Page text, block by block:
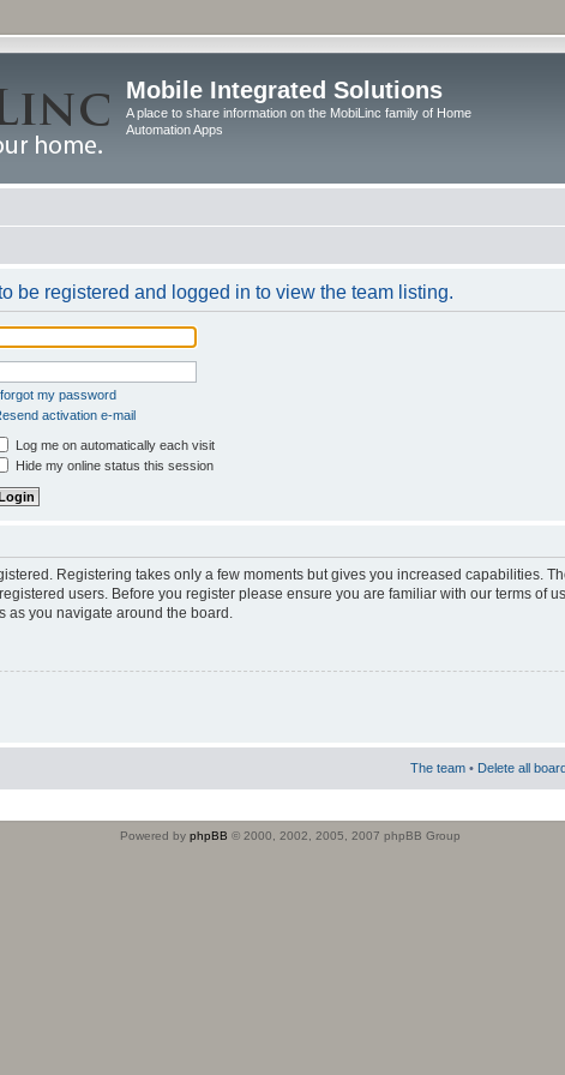
Mobile Integrated Solutions
A place to share information on the MobiLinc family of Home
Automation Apps
be registered and logged in to view the team listing.
my password
activation e-mail
Log me on automatically each visit
Hide my online status this session
Registering takes only a few moments but gives you increased capabilities.
users. Before you register please ensure you are familiar with our terms of
as you navigate around the board.
The team • Delete all
Powered by phpBB © 2000, 2002, 2005, 2007 phpBB Group